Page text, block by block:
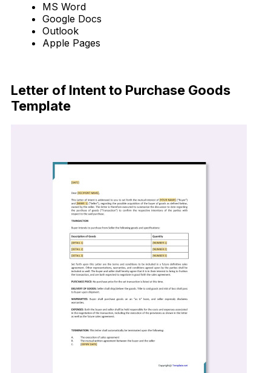
MS Word
Google Docs
Outlook
Apple Pages
Letter of Intent to Purchase Goods
Template